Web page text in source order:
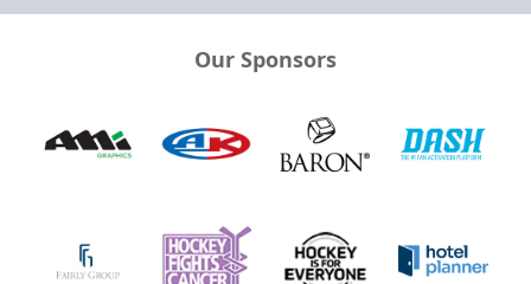
Our Sponsors